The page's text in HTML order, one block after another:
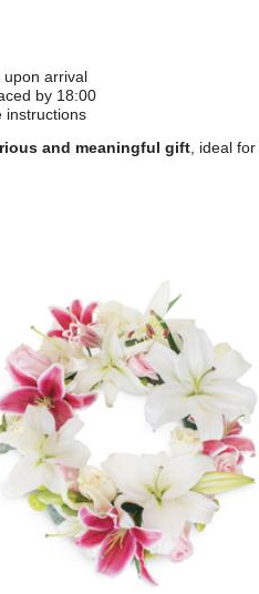
upon arrival
by 18:00
instructions
and meaningful gift, ideal for